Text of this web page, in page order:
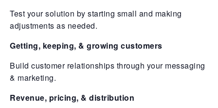
Test your solution by starting small and making
adjustments as needed.
Getting, keeping, & growing customers
Build customer relationships through your messaging
& marketing.
Revenue, pricing, & distribution